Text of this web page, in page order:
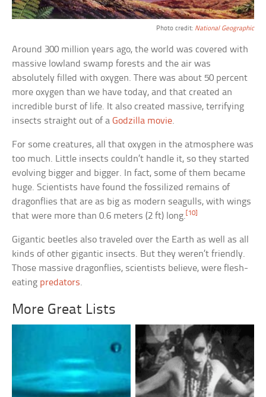
Photo credit: National Geographic
Around 300 million years ago, the world was covered with
massive lowland swamp forests and the air was
absolutely filled with oxygen. There was about 50 percent
more oxygen than we have today, and that created an
incredible burst of life. It also created massive, terrifying
insects straight out of aGodzilla movie.
For some creatures, all that oxygen in the atmosphere was
too much. Little insects couldn’t handle it, so they started
evolving bigger and bigger. In fact, some of them became
huge. Scientists have found the fossilized remains of
dragonflies that are as big as modern seagulls, with wings
that were more than 0.6 meters (2 ft) long. [10]
Gigantic beetles also traveled over the Earth as well as all
kinds of other gigantic insects. But they weren’t friendly.
Those massive dragonflies, scientists believe, were flesh-
eating predators.
More Great Lists